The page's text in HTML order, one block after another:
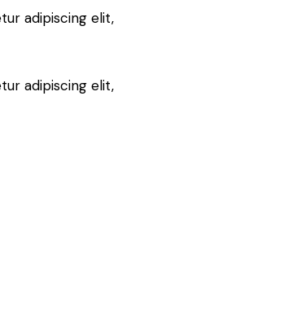
adipiscing elit,
adipiscing elit,